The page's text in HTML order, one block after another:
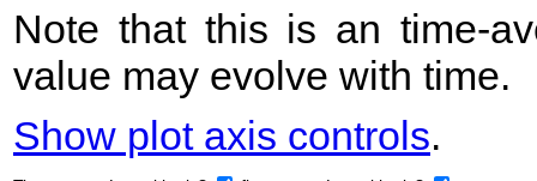
Note that this is an time-
value may evolve with time.
Show plot axis controls.